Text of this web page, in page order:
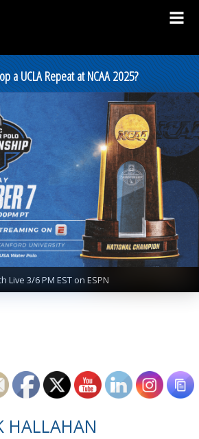
a UCLA Repeat at NCAA 2025?
Live 3/6 PM EST on ESPN
HALLAHAN